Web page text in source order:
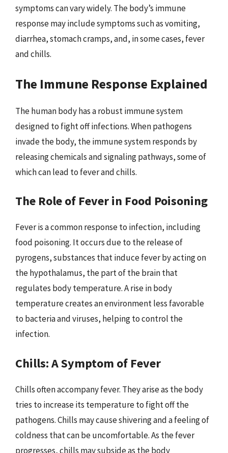
symptoms can vary widely. The body’s immune
response may include symptoms such as vomiting,
diarrhea, stomach cramps, and, in some cases, fever
and chills.
The Immune Response Explained
The human body has a robust immune system
designed to fight off infections. When pathogens
invade the body, the immune system responds by
releasing chemicals and signaling pathways, some of
which can lead to fever and chills.
The Role of Fever in Food Poisoning
Fever is a common response to infection, including
food poisoning. It occurs due to the release of
pyrogens, substances that induce fever by acting on
the hypothalamus, the part of the brain that
regulates body temperature. A rise in body
temperature creates an environment less favorable
to bacteria and viruses, helping to control the
infection.
Chills: A Symptom of Fever
Chills often accompany fever. They arise as the body
tries to increase its temperature to fight off the
pathogens. Chills may cause shivering and a feeling of
coldness that can be uncomfortable. As the fever
progresses, chills may subside as the body